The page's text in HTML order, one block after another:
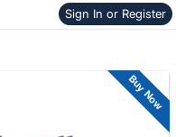
Sign In or Register
Skip to items
information
Buy Now